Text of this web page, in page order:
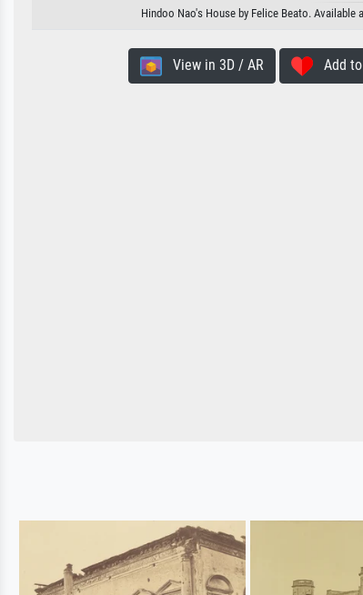
Hindoo Nao's House by Felice Beato. Available
View in 3D / AR Add to